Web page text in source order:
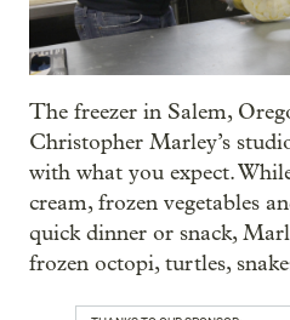
The freezer in Salem,
Christopher Marley’s
with what you expect.
cream, frozen vegetables
quick dinner or snack,
frozen octopi, turtles,